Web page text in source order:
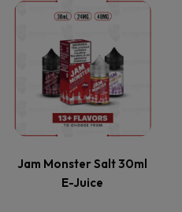
chosen
on
the
product
page
Jam Monster Salt 30ml
E-Juice
This
product
has
multiple
variants.
The